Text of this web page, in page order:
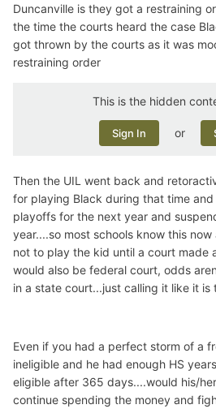
Duncanville is they got a restraining
the time the courts heard the case
got thrown by the courts as it was
restraining order
This is the hidden
Sign In or
Then the UIL went back and
for playing Black during that time
playoffs for the next year and
year....so most schools know this
not to play the kid until a court made
would also be federal court, odds
in a state court...just calling it like it is
Even if you had a perfect storm of a
ineligible and he had enough HS
eligible after 365 days....would his/
continue spending the money and